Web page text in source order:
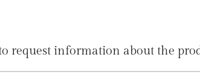
request information about the